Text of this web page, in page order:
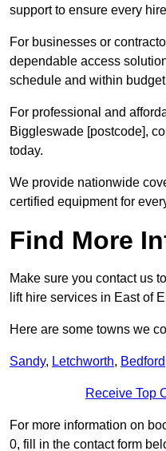
support to ensure every
For businesses or
dependable access
schedule and within
For professional and
Biggleswade [postcode],
today.
We provide nationwide
certified equipment for
Find More
Make sure you contact us
lift hire services in East of
Here are some towns we
Sandy, Letchworth, Bedford
Receive Top
For more information on
0, fill in the contact form